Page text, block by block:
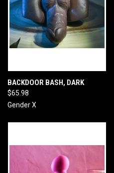
BACKDOOR BASH, DARK
$65.98
Gender X